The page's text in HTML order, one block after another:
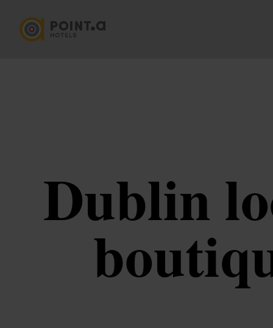
Dublin